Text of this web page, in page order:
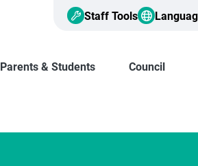
Staff Tools
Parents & Students Council